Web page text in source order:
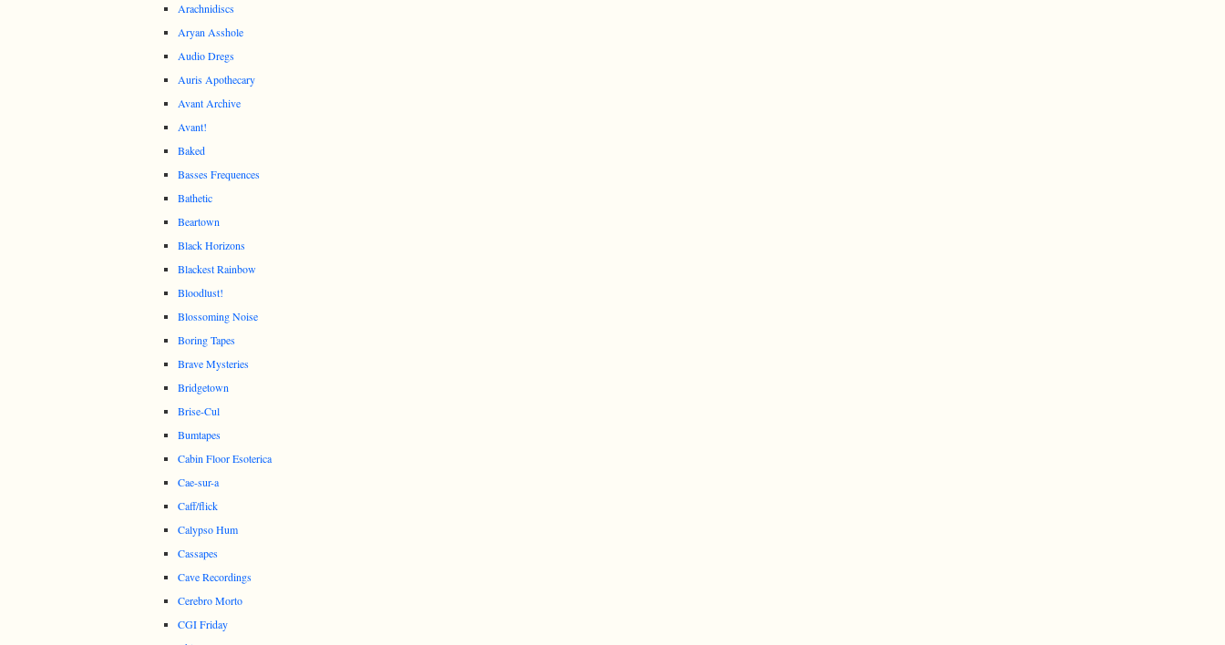
Arachnidiscs
Aryan Asshole
Audio Dregs
Auris Apothecary
Avant Archive
Avant!
Baked
Basses Frequences
Bathetic
Beartown
Black Horizons
Blackest Rainbow
Bloodlust!
Blossoming Noise
Boring Tapes
Brave Mysteries
Bridgetown
Brise-Cul
Bumtapes
Cabin Floor Esoterica
Cae-sur-a
Caff/flick
Calypso Hum
Cassapes
Cave Recordings
Cerebro Morto
CGI Friday